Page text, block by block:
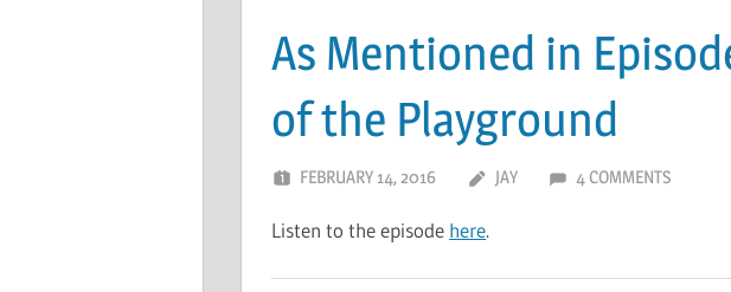
As Mentioned in
of the Playground
FEBRUARY 14, 2016 JAY 4 COMMENTS
Listen to the episode here.